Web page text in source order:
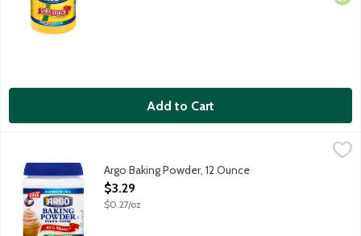
Add to Cart
Aluminum-free double acting baking powder.
Argo Baking Powder, 12 Ounce
Open Product Description
$3.29
$0.27/oz